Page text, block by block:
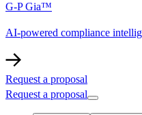
G-P Gia™
AI-powered compliance
Request a proposal
Request a proposal